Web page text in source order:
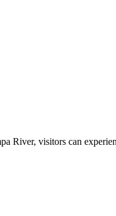
River, visitors can